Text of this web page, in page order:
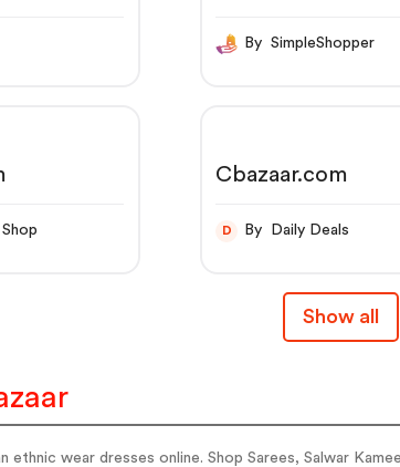
By SimpleShopper
Shop
Cbazaar.com
D By Daily Deals
Show all
ethnic wear dresses online. Shop Sarees, Salwar